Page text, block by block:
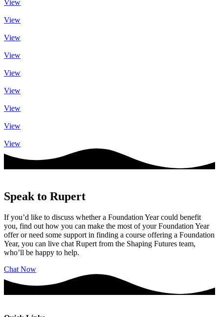
View
View
View
View
View
View
View
View
View
Speak to Rupert
If you’d like to discuss whether a Foundation Year could benefit
you, find out how you can make the most of your Foundation Year
offer or need some support in finding a course offering a Foundation
Year, you can live chat Rupert from the Shaping Futures team,
who’ll be happy to help.
Chat Now